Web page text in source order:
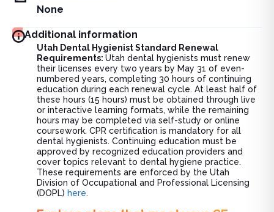
None
Additional information
Utah Dental Hygienist Standard Renewal
Requirements: Utah dental hygienists must renew
their licenses every two years by May 31 of even-
numbered years, completing 30 hours of continuing
education during each renewal cycle. At least half of
these hours (15 hours) must be obtained through live
or interactive learning formats, while the remaining
hours may be completed via self-study or online
coursework. CPR certification is mandatory for all
dental hygienists. Continuing education must be
approved by recognized education providers and
cover topics relevant to dental hygiene practice.
These requirements are enforced by the Utah
Division of Occupational and Professional Licensing
(DOPL) here.